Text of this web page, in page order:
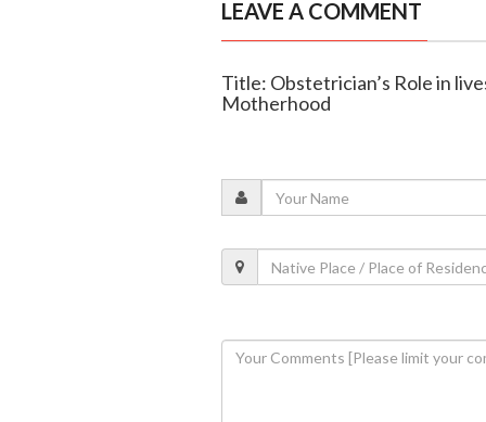
LEAVE A COMMENT
Title: Obstetrician’s Role in
Motherhood